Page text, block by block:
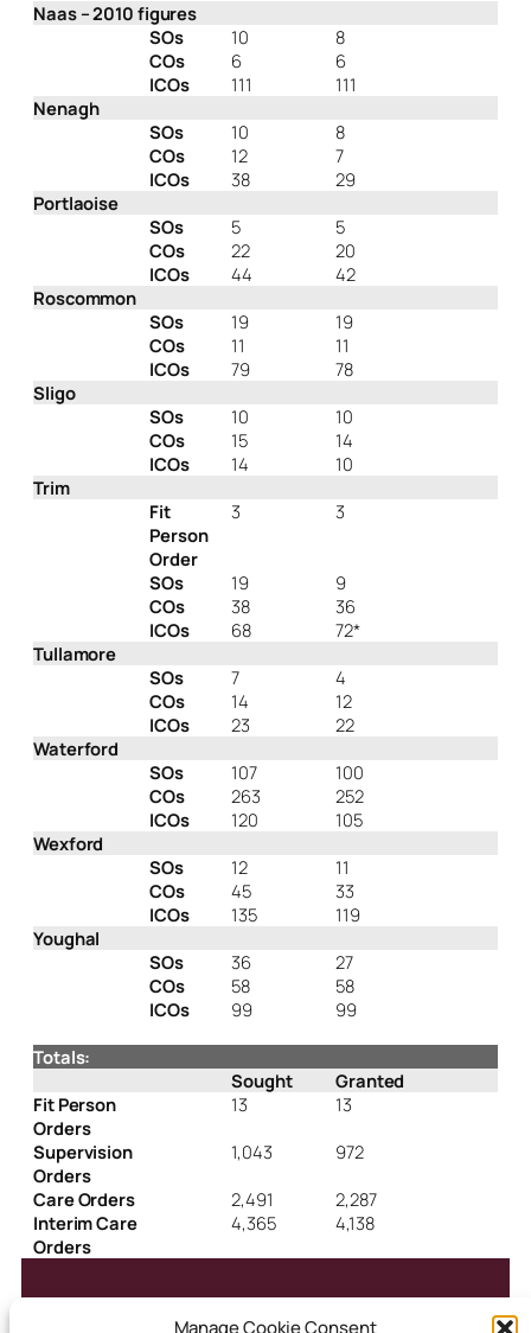
Manage Cookie Consent
Naas – 2010 figures
SOs
10
8
COs
6
6
ICOs
111
111
Nenagh
SOs
10
8
COs
12
7
ICOs
38
29
Portlaoise
SOs
5
5
COs
22
20
ICOs
44
42
Roscommon
SOs
19
19
COs
11
11
ICOs
79
78
Sligo
SOs
10
10
COs
15
14
ICOs
14
10
Trim
Fit
Person
Order
3 3
SOs 19
9
COs
38
36
ICOs
68
72*
Tullamore
SOs
7
4
COs
14
12
ICOs
23
22
Waterford
SOs
107
100
COs
263
252
ICOs
120
105
Wexford
SOs
12
11
COs
45
33
ICOs
135
119
Youghal
SOs
36
27
COs
58
58
ICOs
99
99
Totals:
Sought
Granted
Fit Person
Orders
13
13
Supervision
Orders
1,043
972
Care Orders
2,491
2,287
Interim Care
Orders
4,365 4,138
Courts Service Child Care